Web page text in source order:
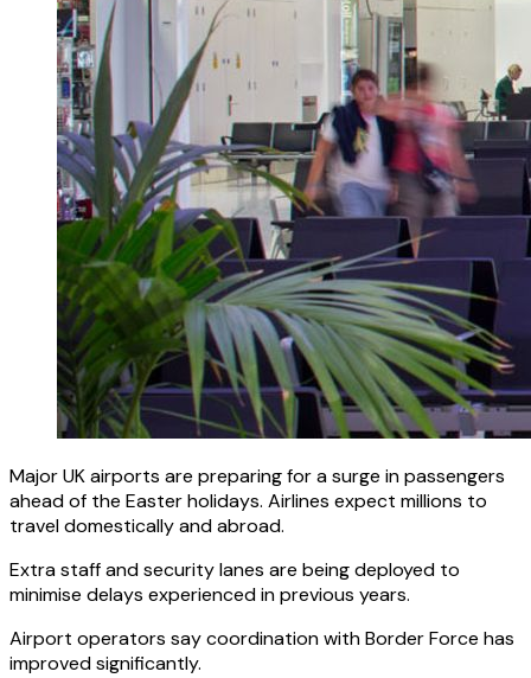
Major UK airports are preparing for a surge in passengers
ahead of the Easter holidays. Airlines expect millions to
travel domestically and abroad.
Extra staff and security lanes are being deployed to
minimise delays experienced in previous years.
Airport operators say coordination with Border Force has
improved significantly.